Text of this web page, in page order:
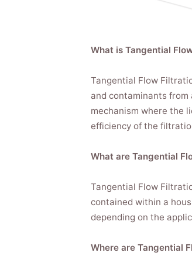
What is Tangential
Tangential Flow
and contaminants
mechanism where the
efficiency of the
What are Tangential
Tangential Flow
contained within a
depending on the
Where are Tangential